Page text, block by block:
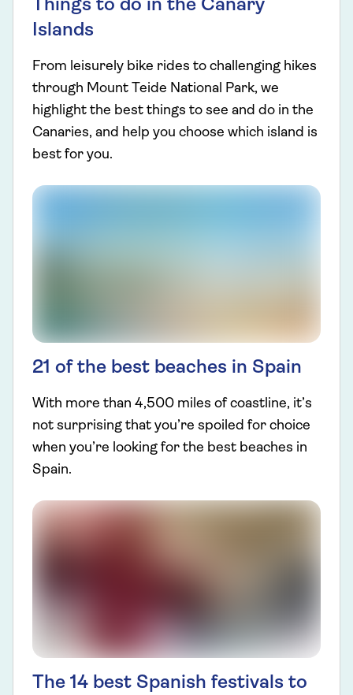
Things to do in the Canary
Islands
From leisurely bike rides to challenging hikes
through Mount Teide National Park, we
highlight the best things to see and do in the
Canaries, and help you choose which island is
best for you.
21 of the best beaches in Spain
With more than 4,500 miles of coastline, it’s
not surprising that you’re spoiled for choice
when you’re looking for the best beaches in
Spain.
The 14 best Spanish festivals to